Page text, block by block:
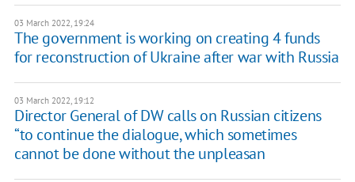
03 March 2022, 19:24
The government is working on creating 4 funds
for reconstruction of Ukraine after war with Russia
03 March 2022, 19:12
Director General of DW calls on Russian citizens
“to continue the dialogue, which sometimes
cannot be done without the unpleasan